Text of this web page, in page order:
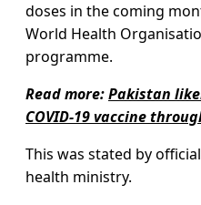
doses in the coming
World Health
programme.
Read more:Pakistan
COVID-19 vaccine
This was stated by
health ministry.